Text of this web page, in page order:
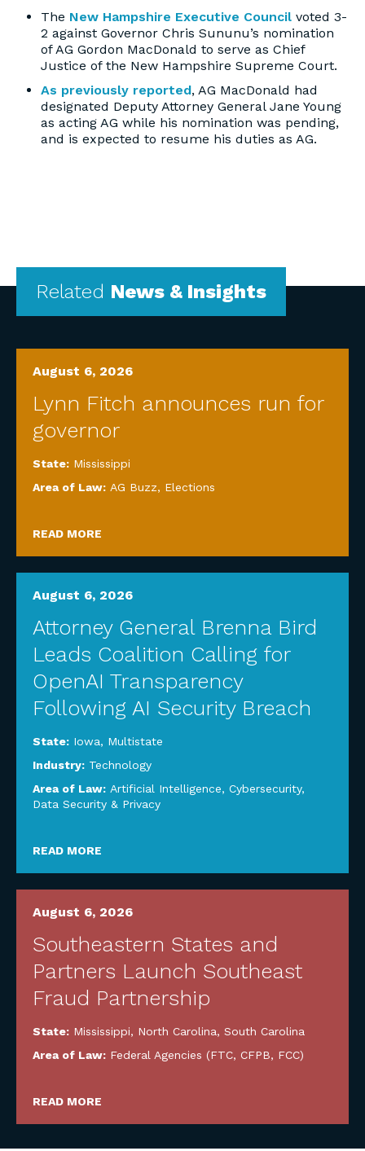
The New Hampshire Executive Council voted 3-
2 against Governor Chris Sununu’s nomination
of AG Gordon MacDonald to serve as Chief
Justice of the New Hampshire Supreme Court.
As previously reported, AG MacDonald had
designated Deputy Attorney General Jane Young
as acting AG while his nomination was pending,
and is expected to resume his duties as AG.
Related News & Insights
August 6, 2026
Lynn Fitch announces run for
governor
State: Mississippi
Area of Law: AG Buzz, Elections
READ MORE
August 6, 2026
Attorney General Brenna Bird
Leads Coalition Calling for
OpenAI Transparency
Following AI Security Breach
State: Iowa, Multistate
Industry: Technology
Area of Law: Artificial Intelligence, Cybersecurity,
Data Security & Privacy
READ MORE
August 6, 2026
Southeastern States and
Partners Launch Southeast
Fraud Partnership
State: Mississippi, North Carolina, South Carolina
Area of Law: Federal Agencies (FTC, CFPB, FCC)
READ MORE